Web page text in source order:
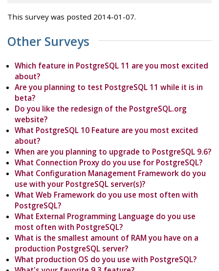
This survey was posted 2014-01-07.
Other Surveys
Which feature in PostgreSQL 11 are you most excited
about?
Are you planning to test PostgreSQL 11 while it is in
beta?
Do you like the redesign of the PostgreSQL.org
website?
What PostgreSQL 10 Feature are you most excited
about?
When are you planning to upgrade to PostgreSQL 9.6?
What Connection Proxy do you use for PostgreSQL?
What Configuration Management Framework do you
use with your PostgreSQL server(s)?
What Web Framework do you use most often with
PostgreSQL?
What External Programming Language do you use
most often with PostgreSQL?
What is the smallest amount of RAM you have on a
production PostgreSQL server?
What production OS do you use with PostgreSQL?